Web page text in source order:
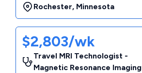
Rochester, Minnesota
$2,803/wk
Travel MRI Technologist -
Magnetic Resonance Imaging